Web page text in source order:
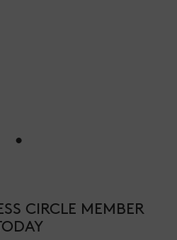
•
CIRCLE MEMBER